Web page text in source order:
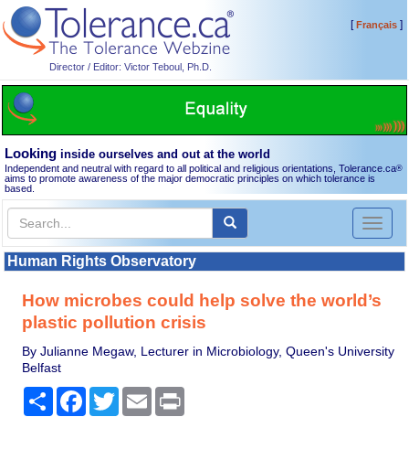
Director / Editor: Victor Teboul, Ph.D.
[Français]
Looking inside ourselves and out at the world
Independent and neutral with regard to all political and religious orientations, Tolerance.ca®
aims to promote awareness of the major democratic principles on which tolerance is
based.
Toggle
Human Rights Observatory
How microbes could help solve the world’s
plastic pollution crisis
By Julianne Megaw, Lecturer in Microbiology, Queen's University
Belfast
Share Facebook
TwitterEmail